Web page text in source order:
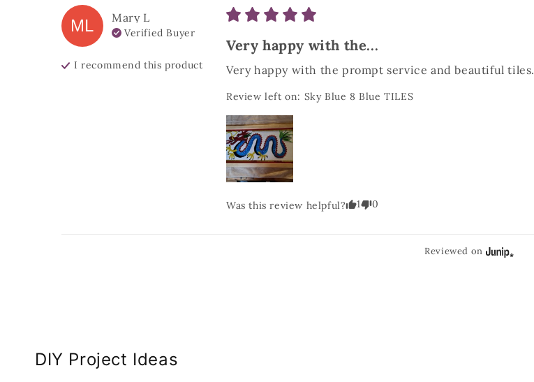
ML Mary L
Verified Buyer
I recommend thisproduct
Very happy with the...
Very happy with the prompt service and beautiful tiles.
Review left on: Sky Blue 8 Blue TILES
Was this review helpful? 1 0
Reviewed on
DIY Project Ideas